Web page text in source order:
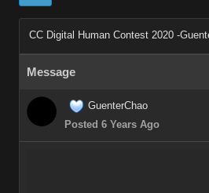
CC Digital Human Contest 2020 -
Message
GuenterChao
Posted 6 Years Ago